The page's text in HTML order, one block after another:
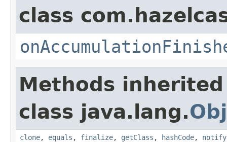
class
Methods
class java.lang.
clone, equals , finalize, getClass , hashCode, notify